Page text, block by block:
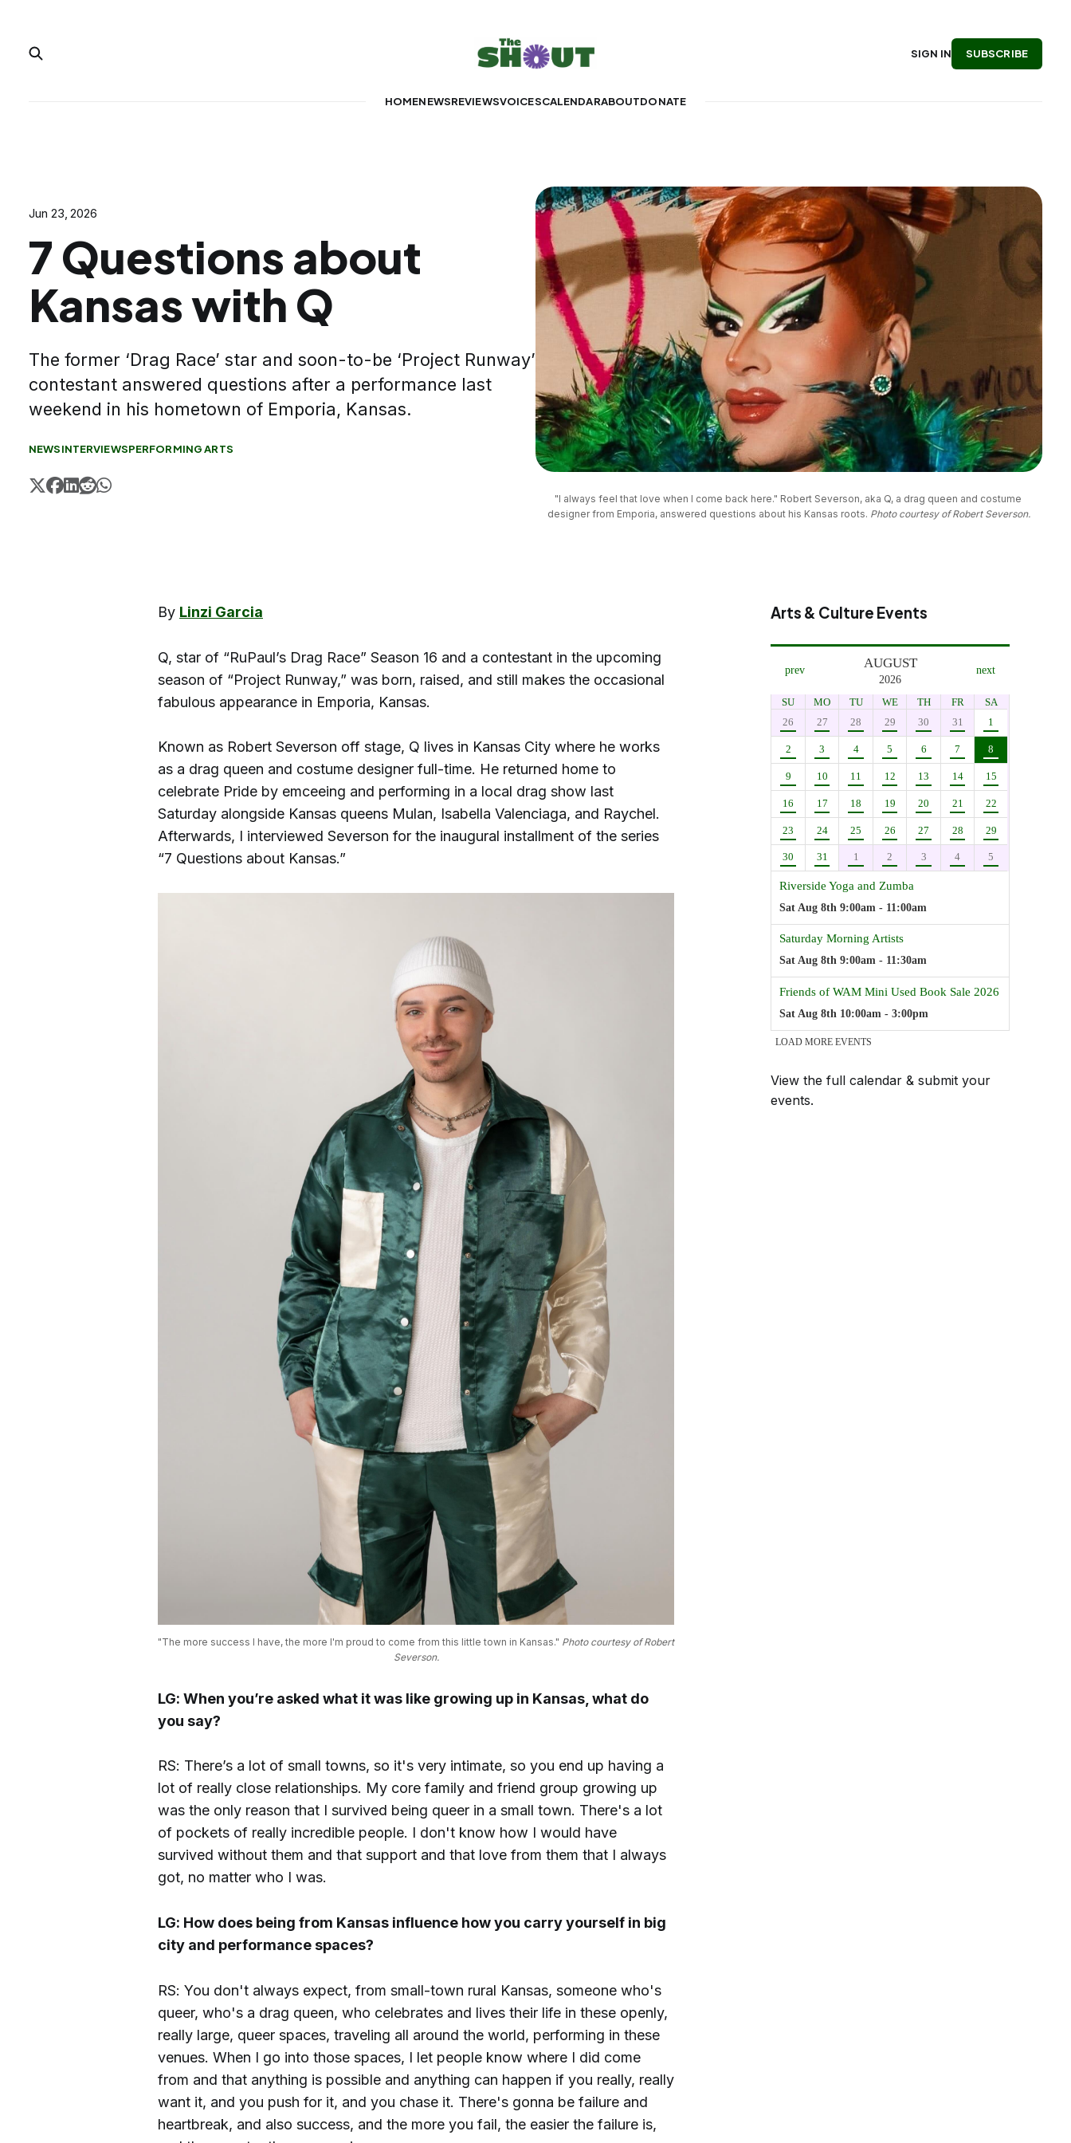
HOMENEWSREVIEWSVOICESCALENDARABOUTDONATE
SIGN IN SUBSCRIBE
Jun 23, 2026
7 Questions about
Kansas with Q
The former ‘Drag Race’ star and soon-to-be ‘Project Runway’
contestant answered questions after a performance last
weekend in his hometown of Emporia, Kansas.
NEWSINTERVIEWSPERFORMING ARTS
"I always feel that love when I come back here." Robert Severson, aka Q, a drag queen and costume
designer from Emporia, answered questions about his Kansas roots. Photo courtesy of Robert Severson.
By Linzi Garcia
Q, star of “RuPaul’s Drag Race” Season 16 and a contestant in the upcoming
season of “Project Runway,” was born, raised, and still makes the occasional
fabulous appearance in Emporia, Kansas.
Known as Robert Severson off stage, Q lives in Kansas City where he works
as a drag queen and costume designer full-time. He returned home to
celebrate Pride by emceeing and performing in a local drag show last
Saturday alongside Kansas queens Mulan, Isabella Valenciaga, and Raychel.
Afterwards, I interviewed Severson for the inaugural installment of the series
“7 Questions about Kansas.”
"The more success I have, the more I'm proud to come from this little town in Kansas." Photo courtesy of Robert
Severson.
LG: When you’re asked what it was like growing up in Kansas, what do
you say?
RS: There’s a lot of small towns, so it's very intimate, so you end up having a
lot of really close relationships. My core family and friend group growing up
was the only reason that I survived being queer in a small town. There's a lot
of pockets of really incredible people. I don't know how I would have
survived without them and that support and that love from them that I always
got, no matter who I was.
LG: How does being from Kansas influence how you carry yourself in big
city and performance spaces?
RS: You don't always expect, from small-town rural Kansas, someone who's
queer, who's a drag queen, who celebrates and lives their life in these openly,
really large, queer spaces, traveling all around the world, performing in these
venues. When I go into those spaces, I let people know where I did come
from and that anything is possible and anything can happen if you really, really
want it, and you push for it, and you chase it. There's gonna be failure and
heartbreak, and also success, and the more you fail, the easier the failure is,
Arts & Culture Events
View the full calendar & submit your
events.